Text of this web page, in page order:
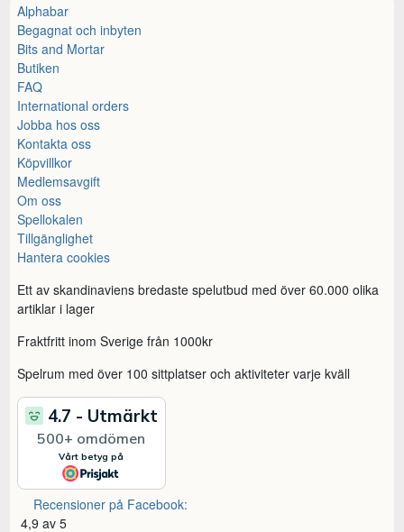
Alphabar
Begagnat och inbyten
Bits and Mortar
Butiken
FAQ
International orders
Jobba hos oss
Kontakta oss
Köpvillkor
Medlemsavgift
Om oss
Spellokalen
Tillgänglighet
Hantera cookies
Ett av skandinaviens bredaste spelutbud med över 60.000 olika
artiklar i lager
Fraktfritt inom Sverige från 1000kr
Spelrum med över 100 sittplatser och aktiviteter varje kväll
Recensioner på Facebook:
4,9 av 5